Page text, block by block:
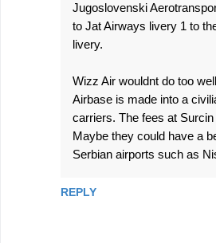
Jugoslovenski
to Jat Airways livery 1 to
livery.
Wizz Air wouldnt do too
Airbase is made into a
carriers. The fees at Surcin
Maybe they could have a
Serbian airports such as
REPLY